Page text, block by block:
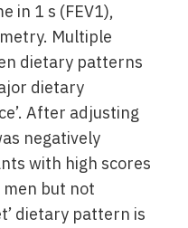
in 1 s (FEV1),
Multiple
dietary patterns
dietary
After adjusting
negatively
with high scores
men but not
dietary pattern is